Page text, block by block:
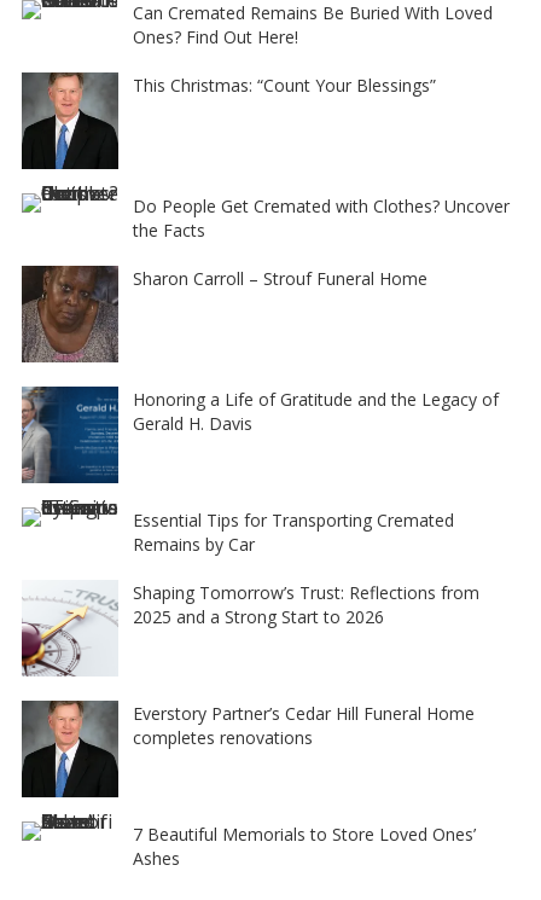
Can Cremated Remains Be Buried With Loved
Ones? Find Out Here!
This Christmas: “Count Your Blessings”
Do People Get Cremated with Clothes? Uncover
the Facts
Sharon Carroll – Strouf Funeral Home
Honoring a Life of Gratitude and the Legacy of
Gerald H. Davis
Essential Tips for Transporting Cremated
Remains by Car
Shaping Tomorrow’s Trust: Reflections from
2025 and a Strong Start to 2026
Everstory Partner’s Cedar Hill Funeral Home
completes renovations
7 Beautiful Memorials to Store Loved Ones’
Ashes